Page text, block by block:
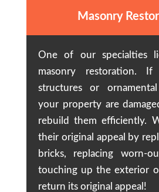
Masonry
One of our specialties
masonry restoration.
structures or
your property are
rebuild them efficiently.
their original appeal by
bricks, replacing worn-
touching up the exterior
return its original appeal!